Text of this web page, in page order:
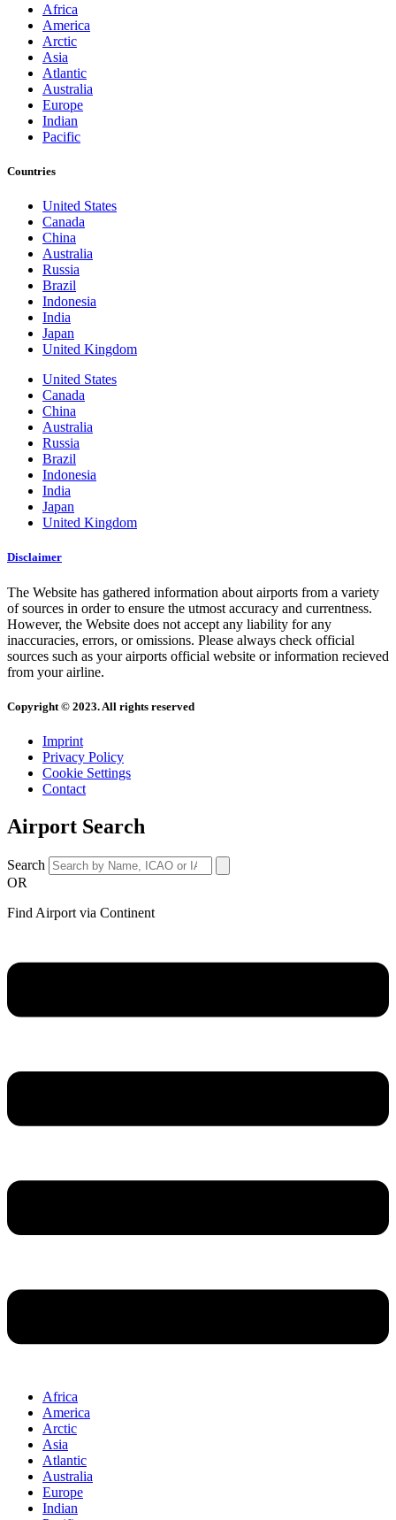
Africa
America
Arctic
Asia
Atlantic
Australia
Europe
Indian
Pacific
Countries
United States
Canada
China
Australia
Russia
Brazil
Indonesia
India
Japan
United Kingdom
United States
Canada
China
Australia
Russia
Brazil
Indonesia
India
Japan
United Kingdom
Disclaimer
The Website has gathered information about airports from a variety
of sources in order to ensure the utmost accuracy and currentness.
However, the Website does not accept any liability for any
inaccuracies, errors, or omissions. Please always check official
sources such as your airports official website or information recieved
from your airline.
Copyright © 2023. All rights reserved
Imprint
Privacy Policy
Cookie Settings
Contact
Airport Search
Search
OR
Find Airport via Continent
Africa
America
Arctic
Asia
Atlantic
Australia
Europe
Indian